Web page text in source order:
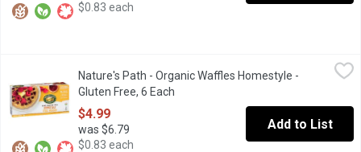
$0.83 each
Nature's Path - Organic Waffles Homestyle - Gluten Free, 6 Each
When you want a delicious, light, fluffy & gluten free waffle,
Nature's Path - Organic Waffles Homestyle -
Gluten Free, 6 Each
$4.99
was $6.79
$0.83 each
Add to List